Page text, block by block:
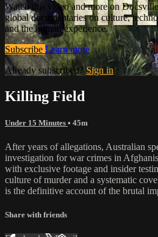
Watch this video and more on
global documentaries on culture,
and the human experience.
Subscribe Learn more
Already subscribed?Sign in
Killing Field
Under 15 Minutes • 45m
After years of allegations, Australian
investigation for war crimes in
with exclusive footage and insider
culture of murder and a systematic
is the definitive account of the brutal
Share with friends